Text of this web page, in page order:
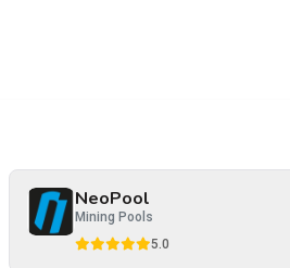
NeoPool
Mining Pools
5.0